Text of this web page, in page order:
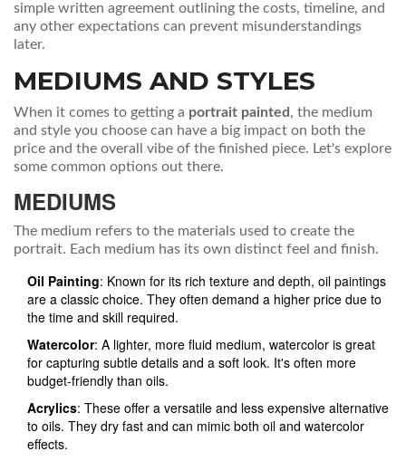
simple written agreement outlining the costs, timeline, and
any other expectations can prevent misunderstandings
later.
MEDIUMS AND STYLES
When it comes to getting a portrait painted, the medium
and style you choose can have a big impact on both the
price and the overall vibe of the finished piece. Let's explore
some common options out there.
MEDIUMS
The medium refers to the materials used to create the
portrait. Each medium has its own distinct feel and finish.
Oil Painting: Known for its rich texture and depth, oil paintings
are a classic choice. They often demand a higher price due to
the time and skill required.
Watercolor: A lighter, more fluid medium, watercolor is great
for capturing subtle details and a soft look. It's often more
budget-friendly than oils.
Acrylics: These offer a versatile and less expensive alternative
to oils. They dry fast and can mimic both oil and watercolor
effects.